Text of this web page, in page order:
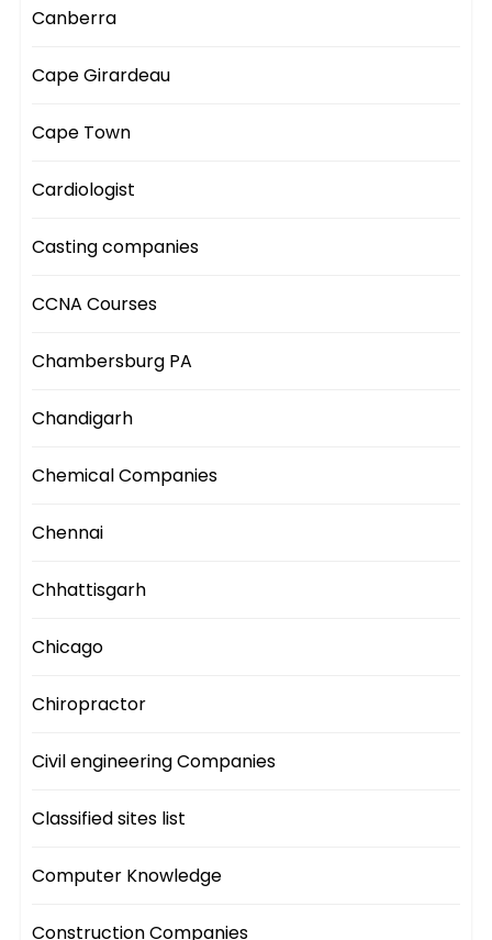
Canberra
Cape Girardeau
Cape Town
Cardiologist
Casting companies
CCNA Courses
Chambersburg PA
Chandigarh
Chemical Companies
Chennai
Chhattisgarh
Chicago
Chiropractor
Civil engineering Companies
Classified sites list
Computer Knowledge
Construction Companies